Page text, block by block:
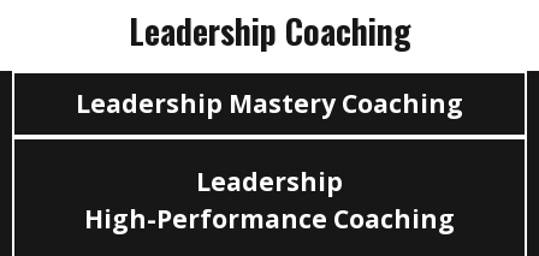
Leadership Coaching
Leadership Mastery Coaching
Leadership
High-Performance Coaching